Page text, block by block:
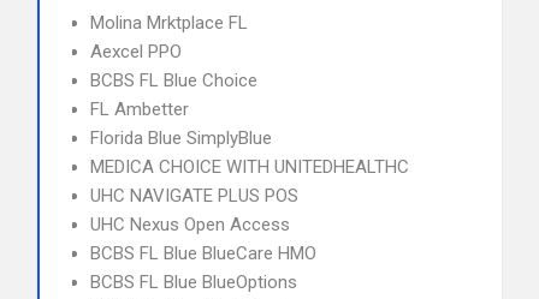
Molina Mrktplace FL
Aexcel PPO
BCBS FL Blue Choice
FL Ambetter
Florida Blue SimplyBlue
MEDICA CHOICE WITH UNITEDHEALTHC
UHC NAVIGATE PLUS POS
UHC Nexus Open Access
BCBS FL Blue BlueCare HMO
BCBS FL Blue BlueOptions